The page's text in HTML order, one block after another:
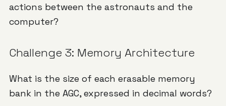
actions between the astronauts and the
computer?
Challenge 3: Memory Architecture
What is the size of each erasable memory
bank in the AGC, expressed in decimal words?